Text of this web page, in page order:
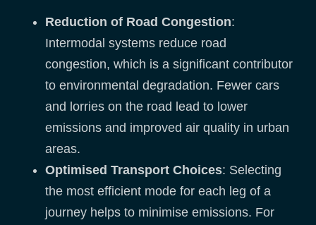
Reduction of Road Congestion:
Intermodal systems reduce road
congestion, which is a significant contributor
to environmental degradation. Fewer cars
and lorries on the road lead to lower
emissions and improved air quality in urban
areas.
Optimised Transport Choices: Selecting
the most efficient mode for each leg of a
journey helps to minimise emissions. For